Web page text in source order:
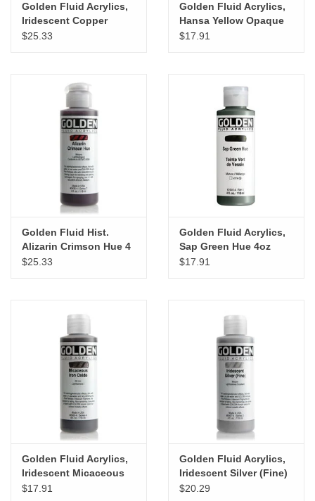
Printmaking
"GOOD BUYS" / "GOOD
W.A. Portman
Gift cards
The Studio Society Pages
Golden Fluid Acrylics,
Iridescent Copper
(Fine) 4oz Cylinder
$25.33
Golden Fluid Acrylics,
Hansa Yellow Opaque
4oz Cylinder
$17.91
Golden Fluid Hist.
Alizarin Crimson Hue 4
oz cylinder
$25.33
Golden Fluid Acrylics,
Sap Green Hue 4oz
Cylinder
$17.91
Golden Fluid Acrylics,
Iridescent Micaceous
Iron Oxide 4oz Cylinder
$17.91
Golden Fluid Acrylics,
Iridescent Silver (Fine)
4oz Cylinder
$20.29